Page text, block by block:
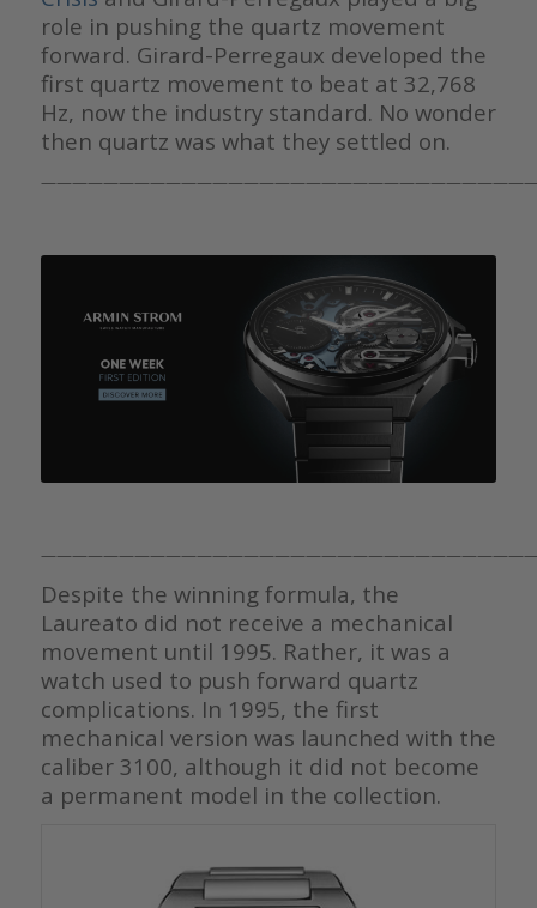
role in pushing the quartz movement
forward. Girard-Perregaux developed the
first quartz movement to beat at 32,768
Hz, now the industry standard. No wonder
then quartz was what they settled on.
Despite the winning formula, the
Laureato did not receive a mechanical
movement until 1995. Rather, it was a
watch used to push forward quartz
complications. In 1995, the first
mechanical version was launched with the
caliber 3100, although it did not become
a permanent model in the collection.